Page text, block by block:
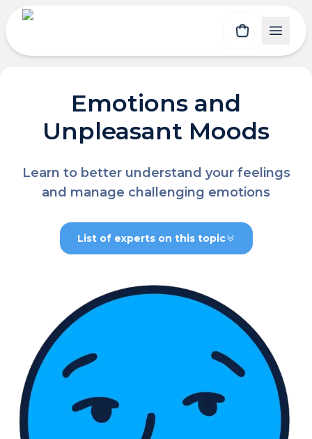
Emotions and
Unpleasant Moods
Learn to better understand your feelings
and manage challenging emotions
List of experts on this topic